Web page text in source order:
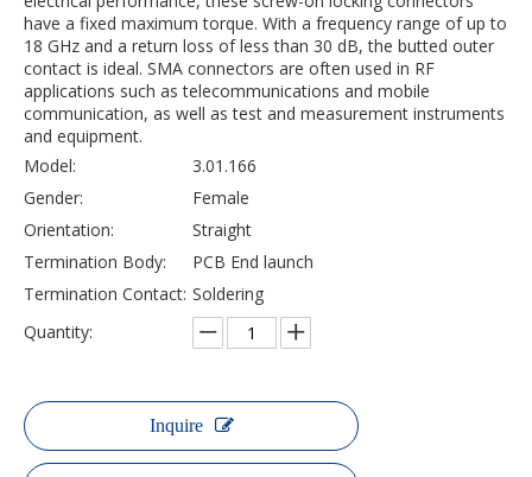
have a fixed maximum torque. With a frequency range of up to
18 GHz and a return loss of less than 30 dB, the butted outer
contact is ideal. SMA connectors are often used in RF
applications such as telecommunications and mobile
communication, as well as test and measurement instruments
and equipment.
Model:
3.01.166
Gender:
Female
Orientation:
Straight
Termination Body:
PCB End launch
Termination Contact: Soldering
Quantity:
Inquire